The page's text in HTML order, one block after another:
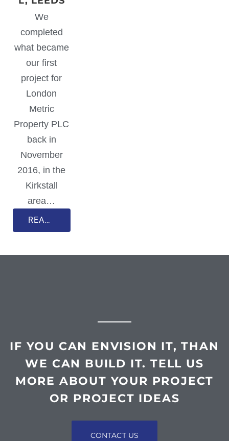
We
completed
what became
our first
project for
London
Metric
Property PLC
back in
November
2016, in the
Kirkstall
area…
READ MORE
IF YOU CAN ENVISION IT, THAN
WE CAN BUILD IT. TELL US
MORE ABOUT YOUR PROJECT
OR PROJECT IDEAS
CONTACT US